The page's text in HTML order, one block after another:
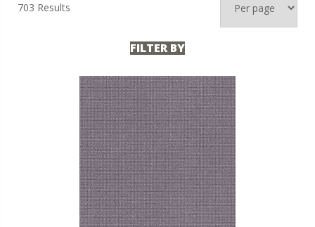
703 Results
FILTER BY